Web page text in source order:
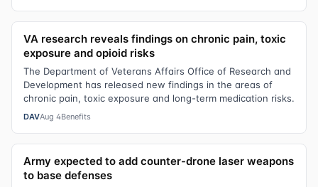
VA research reveals findings on chronic pain, toxic
exposure and opioid risks
The Department of Veterans Affairs Office of Research and
Development has released new findings in the areas of
chronic pain, toxic exposure and long-term medication risks.
DAVAug 4Benefits
Army expected to add counter-drone laser weapons
to base defenses